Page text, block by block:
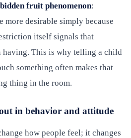
fruit phenomenon:
more desirable simply because
itself signals that
having. This is why telling a child
something often makes that
thing in the room.
in behavior and attitude
how people feel; it changes